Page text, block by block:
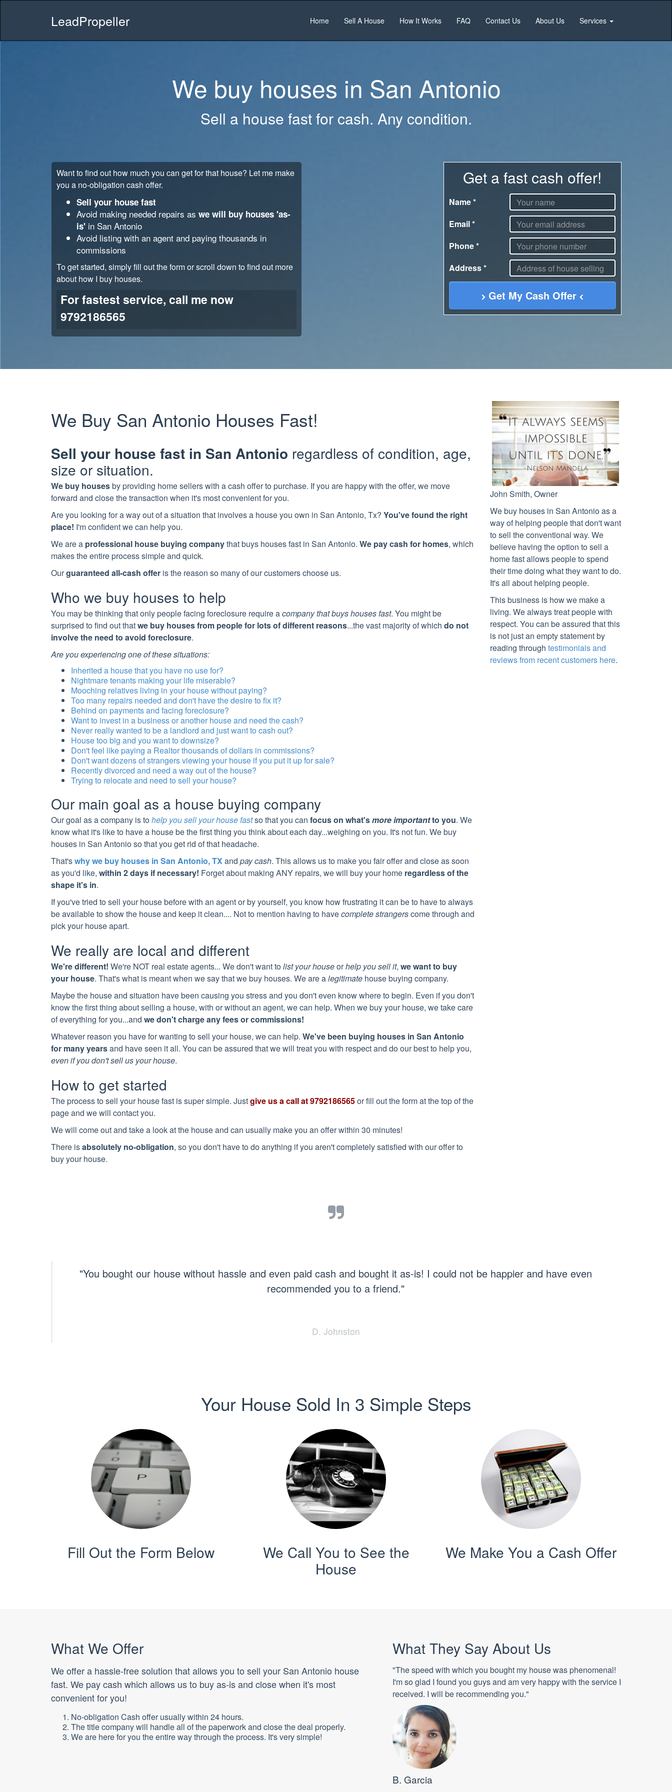
LeadPropeller Home Sell A House How It Works FAQ Contact Us About Us Services
We buy houses in San Antonio
Sell a house fast for cash. Any condition.
Want to find out how much you can get for that house? Let me make
you a no-obligation cash offer.
Sell your house fast
Avoid making needed repairs as we will buy houses 'as-
is'in San Antonio
Avoid listing with an agent and paying thousands in
commissions
To get started, simply fill out the form or scroll down to find out more
about how I buy houses.
For fastest service, call me now
9792186565
Get a fast cash offer!
Name*
Email*
Phone*
Address*
Get My Cash Offer
We Buy San Antonio Houses Fast!
Sell your house fast in San Antonio regardless of condition, age,
size or situation.
We buy housesby providing home sellers with a cash offer to purchase. If you are happy with the offer, we move
forward and close the transaction when it's most convenient for you.
Are you looking for a way out of a situation that involves a house you own in San Antonio, Tx? You've found the right
place! I'm confident we can help you.
We are a professional house buying companythat buys houses fast in San Antonio. We pay cash for homes, which
makes the entire process simple and quick.
Ourguaranteed all-cash offer is the reason so many of our customers choose us.
Who we buy houses to help
You may be thinking that only people facing foreclosure require acompany that buys houses fast. You might be
surprised to find out thatwe buy houses from people for lots of different reasons...the vast majority of which do not
involve the need to avoid foreclosure.
Are you experiencing one of these situations:
Inherited a house that you have no use for?
Nightmare tenants making your life miserable?
Mooching relatives living in your house without paying?
Too many repairs needed and don't have the desire to fix it?
Behind on payments and facing foreclosure?
Want to invest in a business or another house and need the cash?
Never really wanted to be a landlord and just want to cash out?
House too big and you want to downsize?
Don't feel like paying a Realtor thousands of dollars in commissions?
Don't want dozens of strangers viewing your house if you put it up for sale?
Recently divorced and need a way out of the house?
Trying to relocate and need to sell your house?
Our main goal as a house buying company
Our goal as a company is tohelp you sell your house fastso that you can focus on what'smore importantto you. We
know what it's like to have a house be the first thing you think about each day...weighing on you. It's not fun. We buy
houses in San Antonioso that you get rid of that headache.
That'swhy we buy houses in San Antonio, TXand pay cash. This allows us to make you fair offer and close as soon
as you'd like, within 2 days if necessary! Forget about making ANY repairs, we will buy your home regardless of the
shape it's in.
If you've tried to sell your house before with an agent or by yourself, you know how frustrating it can be to have to always
be available to show the house and keep it clean.... Not to mention having to havecomplete strangerscome through and
pick your house apart.
We really are local and different
We're different! We're NOT real estate agents... We don't want tolist your houseorhelp you sell it, we want to buy
your house. That's what is meant when we say that we buy houses. We are alegitimate house buying company.
Maybe the house and situation have been causing you stress and you don't even know where to begin. Even if you don't
know the first thing about selling a house, with or without an agent, we can help. When we buy your house, we take care
of everything for you...and we don't charge any fees or commissions!
Whatever reason you have for wanting to sell your house, we can help. We've been buying houses in San Antonio
for many yearsand have seen it all. You can be assured that we will treat you with respect and do our best to help you,
even if you don't sell us your house.
How to get started
The process to sell your house fast is super simple. Justgive us a call at9792186565or fill out the form at the top of the
page and we will contact you.
We will come out and take a look at the house and can usually make you an offer within 30 minutes!
There isabsolutely no-obligation, so you don't have to do anything if you aren't completely satisfied with our offer to
buy your house.
John Smith, Owner
We buy houses in San Antonioas a
way of helping people that don't want
to sell the conventional way. We
believe having the option to sell a
home fast allows people to spend
their time doing what they want to do.
It's all about helping people.
This business is how we make a
living. We always treat people with
respect. You can be assured that this
is not just an empty statement by
reading through testimonials and
reviews from recent customers here.
"You bought our house without hassle and even paid cash and bought it as-is! I could not be happier and have even
recommended you to a friend."
D. Johnston
Your House Sold In 3 Simple Steps
Fill Out the Form Below
We Call You to See the
House
We Make You a Cash Offer
What We Offer
We offer a hassle-free solution that allows you to sell your San Antonio house
fast. We pay cash which allows us to buy as-is and close when it's most
convenient for you!
No-obligation Cash offer usually within 24 hours.
The title company will handle all of the paperwork and close the deal properly.
We are here for you the entire way through the process. It's very simple!
What They Say About Us
"The speed with which you bought my house was phenomenal!
I'm so glad I found you guys and am very happy with the service I
received. I will be recommending you."
B. Garcia